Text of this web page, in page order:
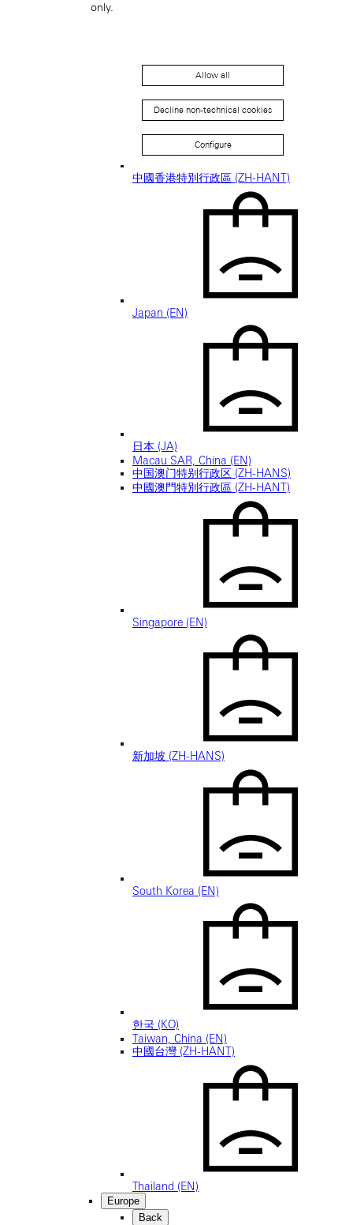
中國香港特別行政區 (ZH-HANT)
Japan (EN)
日本 (JA)
Macau SAR, China (EN)
中国澳门特别行政区 (ZH-HANS)
中國澳門特別行政區 (ZH-HANT)
Singapore (EN)
新加坡 (ZH-HANS)
South Korea (EN)
한국 (KO)
Taiwan, China (EN)
中國台灣 (ZH-HANT)
Thailand (EN)
Europe
Back
only.
Allow all
Decline non-technical cookies
Configure